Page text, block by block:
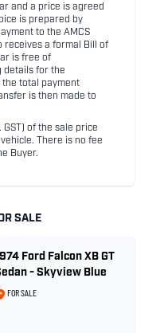
and a price is agreed
is prepared by
to the AMCS
receives a formal Bill of
is free of
details for the
the total payment
is then made to
GST) of the sale price
There is no fee
Buyer.
SALE
Ford Falcon XB GT
- Skyview Blue
FOR SALE